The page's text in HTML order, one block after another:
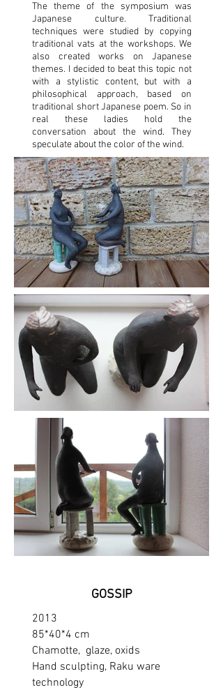
The theme of the symposium was
Japanese culture. Traditional
techniques were studied by copying
traditional vats at the workshops. We
also created works on Japanese
themes. I decided to beat this topic not
with a stylistic content, but with a
philosophical approach, based on
traditional short Japanese poem. So in
real these ladies hold the
conversation about the wind. They
speculate about the color of the wind.
GOSSIP
2013
85*40*4 cm
Chamotte, glaze, oxids
Hand sculpting, Raku ware
technology